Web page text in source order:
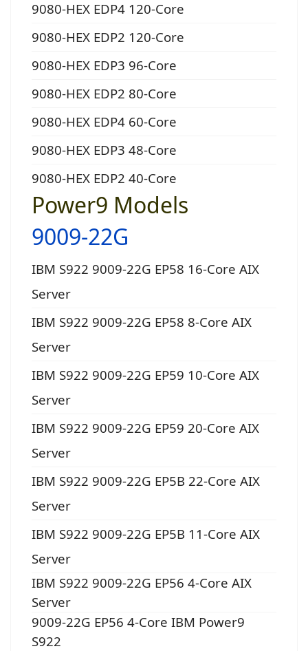
9080-HEX EDP4 120-Core
9080-HEX EDP2 120-Core
9080-HEX EDP3 96-Core
9080-HEX EDP2 80-Core
9080-HEX EDP4 60-Core
9080-HEX EDP3 48-Core
9080-HEX EDP2 40-Core
Power9 Models
9009-22G
IBM S922 9009-22G EP58 16-Core AIX
Server
IBM S922 9009-22G EP58 8-Core AIX
Server
IBM S922 9009-22G EP59 10-Core AIX
Server
IBM S922 9009-22G EP59 20-Core AIX
Server
IBM S922 9009-22G EP5B 22-Core AIX
Server
IBM S922 9009-22G EP5B 11-Core AIX
Server
IBM S922 9009-22G EP56 4-Core AIX
Server
9009-22G EP56 4-Core IBM Power9
S922